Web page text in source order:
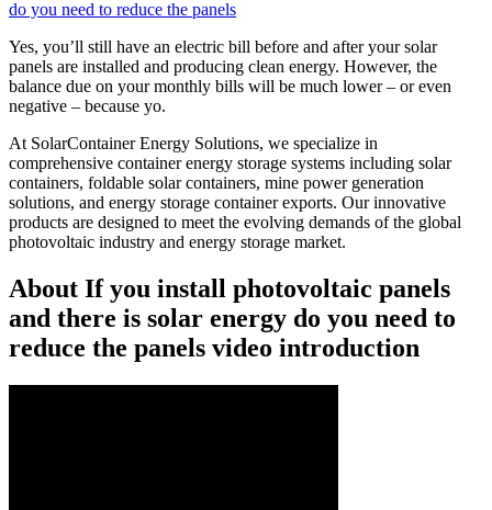
Yes, you’ll still have an electric bill before and after your solar
panels are installed and producing clean energy. However, the
balance due on your monthly bills will be much lower – or even
negative – because yo.
At SolarContainer Energy Solutions, we specialize in
comprehensive container energy storage systems including solar
containers, foldable solar containers, mine power generation
solutions, and energy storage container exports. Our innovative
products are designed to meet the evolving demands of the global
photovoltaic industry and energy storage market.
About If you install photovoltaic panels
and there is solar energy do you need to
reduce the panels video introduction